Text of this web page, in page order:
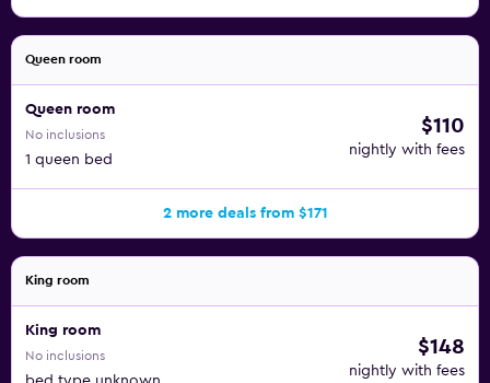
Queen room
Queen room
No inclusions
1 queen bed
$110
nightly with fees
2 more deals from $171
King room
King room
No inclusions $148
nightly with fees